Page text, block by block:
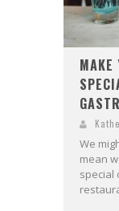
MAKE
We
mean
special